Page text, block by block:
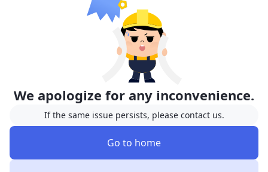
We apologize for any inconvenience.
If the same issue persists, please contact us.
Go to home